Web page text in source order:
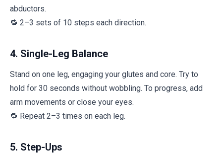
abductors.
🔁 2–3 sets of 10 steps each direction.
4. Single-Leg Balance
Stand on one leg, engaging your glutes and core. Try to
hold for 30 seconds without wobbling. To progress, add
arm movements or close your eyes.
🔁 Repeat 2–3 times on each leg.
5. Step-Ups